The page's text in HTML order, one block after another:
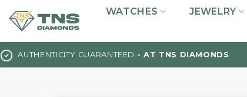
to
WATCHES JEWELRY
AUTHENTICITY GUARANTEED - AT TNS DIAMONDS